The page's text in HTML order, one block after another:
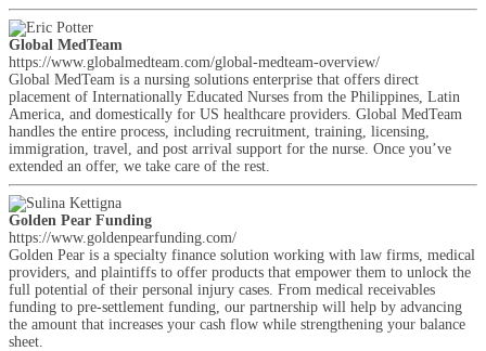
Global MedTeam
https://www.globalmedteam.com/global-medteam-overview/
Global MedTeam is a nursing solutions enterprise that offers direct
placement of Internationally Educated Nurses from the Philippines, Latin
America, and domestically for US healthcare providers. Global MedTeam
handles the entire process, including recruitment, training, licensing,
immigration, travel, and post arrival support for the nurse. Once you’ve
extended an offer, we take care of the rest.
Golden Pear Funding
https://www.goldenpearfunding.com/
Golden Pear is a specialty finance solution working with law firms, medical
providers, and plaintiffs to offer products that empower them to unlock the
full potential of their personal injury cases. From medical receivables
funding to pre-settlement funding, our partnership will help by advancing
the amount that increases your cash flow while strengthening your balance
sheet.